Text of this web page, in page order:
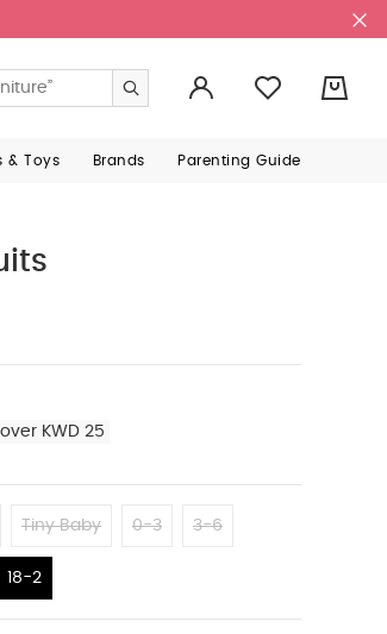
& Toys Brands Parenting Guide
KWD 25
Tiny Baby 0-3 3-6
18-2